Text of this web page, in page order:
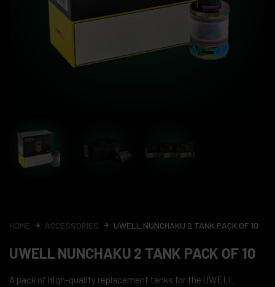
HOME ACCESSORIES UWELL NUNCHAKU 2 TANK PACK OF 10
UWELL NUNCHAKU 2 TANK PACK OF 10
A pack of high-quality replacement tanks for the UWELL